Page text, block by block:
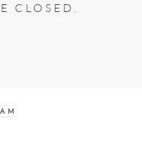
CLOSED.